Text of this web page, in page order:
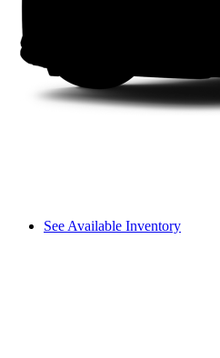
See Available Inventory